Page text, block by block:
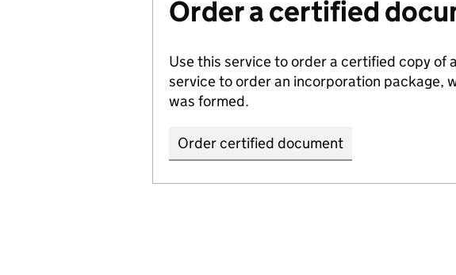
Order a certified
Use this service to order a certified copy of
service to order an incorporation package,
was formed.
Order certified document